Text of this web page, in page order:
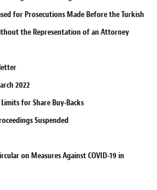
for Prosecutions Made Before the Turkish
the Representation of an Attorney
2022
for Share Buy-Backs
Suspended
on Measures Against COVID-19 in